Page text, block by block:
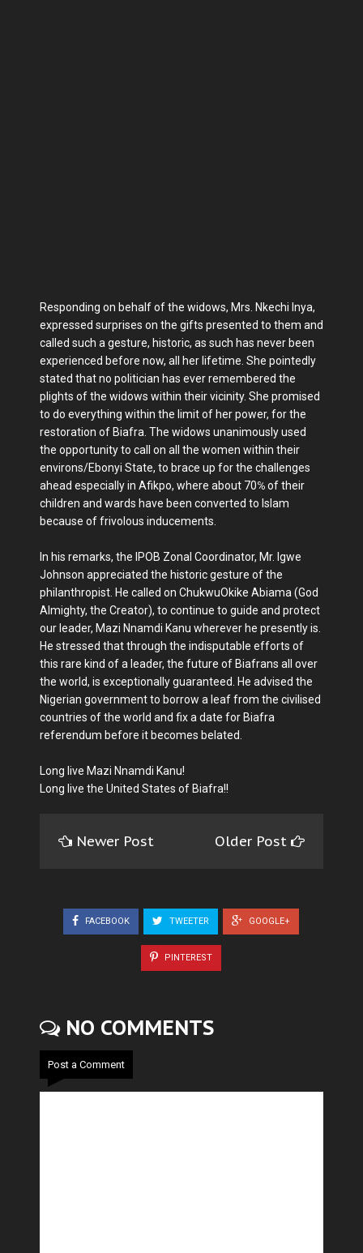
Responding on behalf of the widows, Mrs. Nkechi Inya,
expressed surprises on the gifts presented to them and
called such a gesture, historic, as such has never been
experienced before now, all her lifetime. She pointedly
stated that no politician has ever remembered the
plights of the widows within their vicinity. She promised
to do everything within the limit of her power, for the
restoration of Biafra. The widows unanimously used
the opportunity to call on all the women within their
environs/Ebonyi State, to brace up for the challenges
ahead especially in Afikpo, where about 70℅ of their
children and wards have been converted to Islam
because of frivolous inducements.
In his remarks, the IPOB Zonal Coordinator, Mr. Igwe
Johnson appreciated the historic gesture of the
philanthropist. He called on ChukwuOkike Abiama (God
Almighty, the Creator), to continue to guide and protect
our leader, Mazi Nnamdi Kanu wherever he presently is.
He stressed that through the indisputable efforts of
this rare kind of a leader, the future of Biafrans all over
the world, is exceptionally guaranteed. He advised the
Nigerian government to borrow a leaf from the civilised
countries of the world and fix a date for Biafra
referendum before it becomes belated.
Long live Mazi Nnamdi Kanu!
Long live the United States of Biafra!!
Newer Post Older Post
FACEBOOK TWEETER GOOGLE+
PINTEREST
NO COMMENTS
Post a Comment